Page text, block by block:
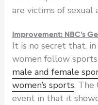
are victims of sexual
Improvement: NBC’s
It is no secret that,
women follow sports
male and female
women’s sports. The
event in that it